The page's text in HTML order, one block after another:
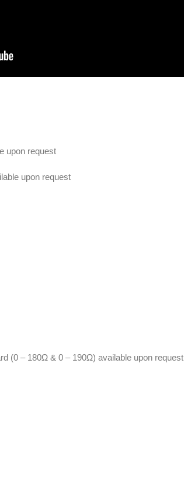
upon request
upon request
(0 – 180Ω & 0 – 190Ω) available upon request